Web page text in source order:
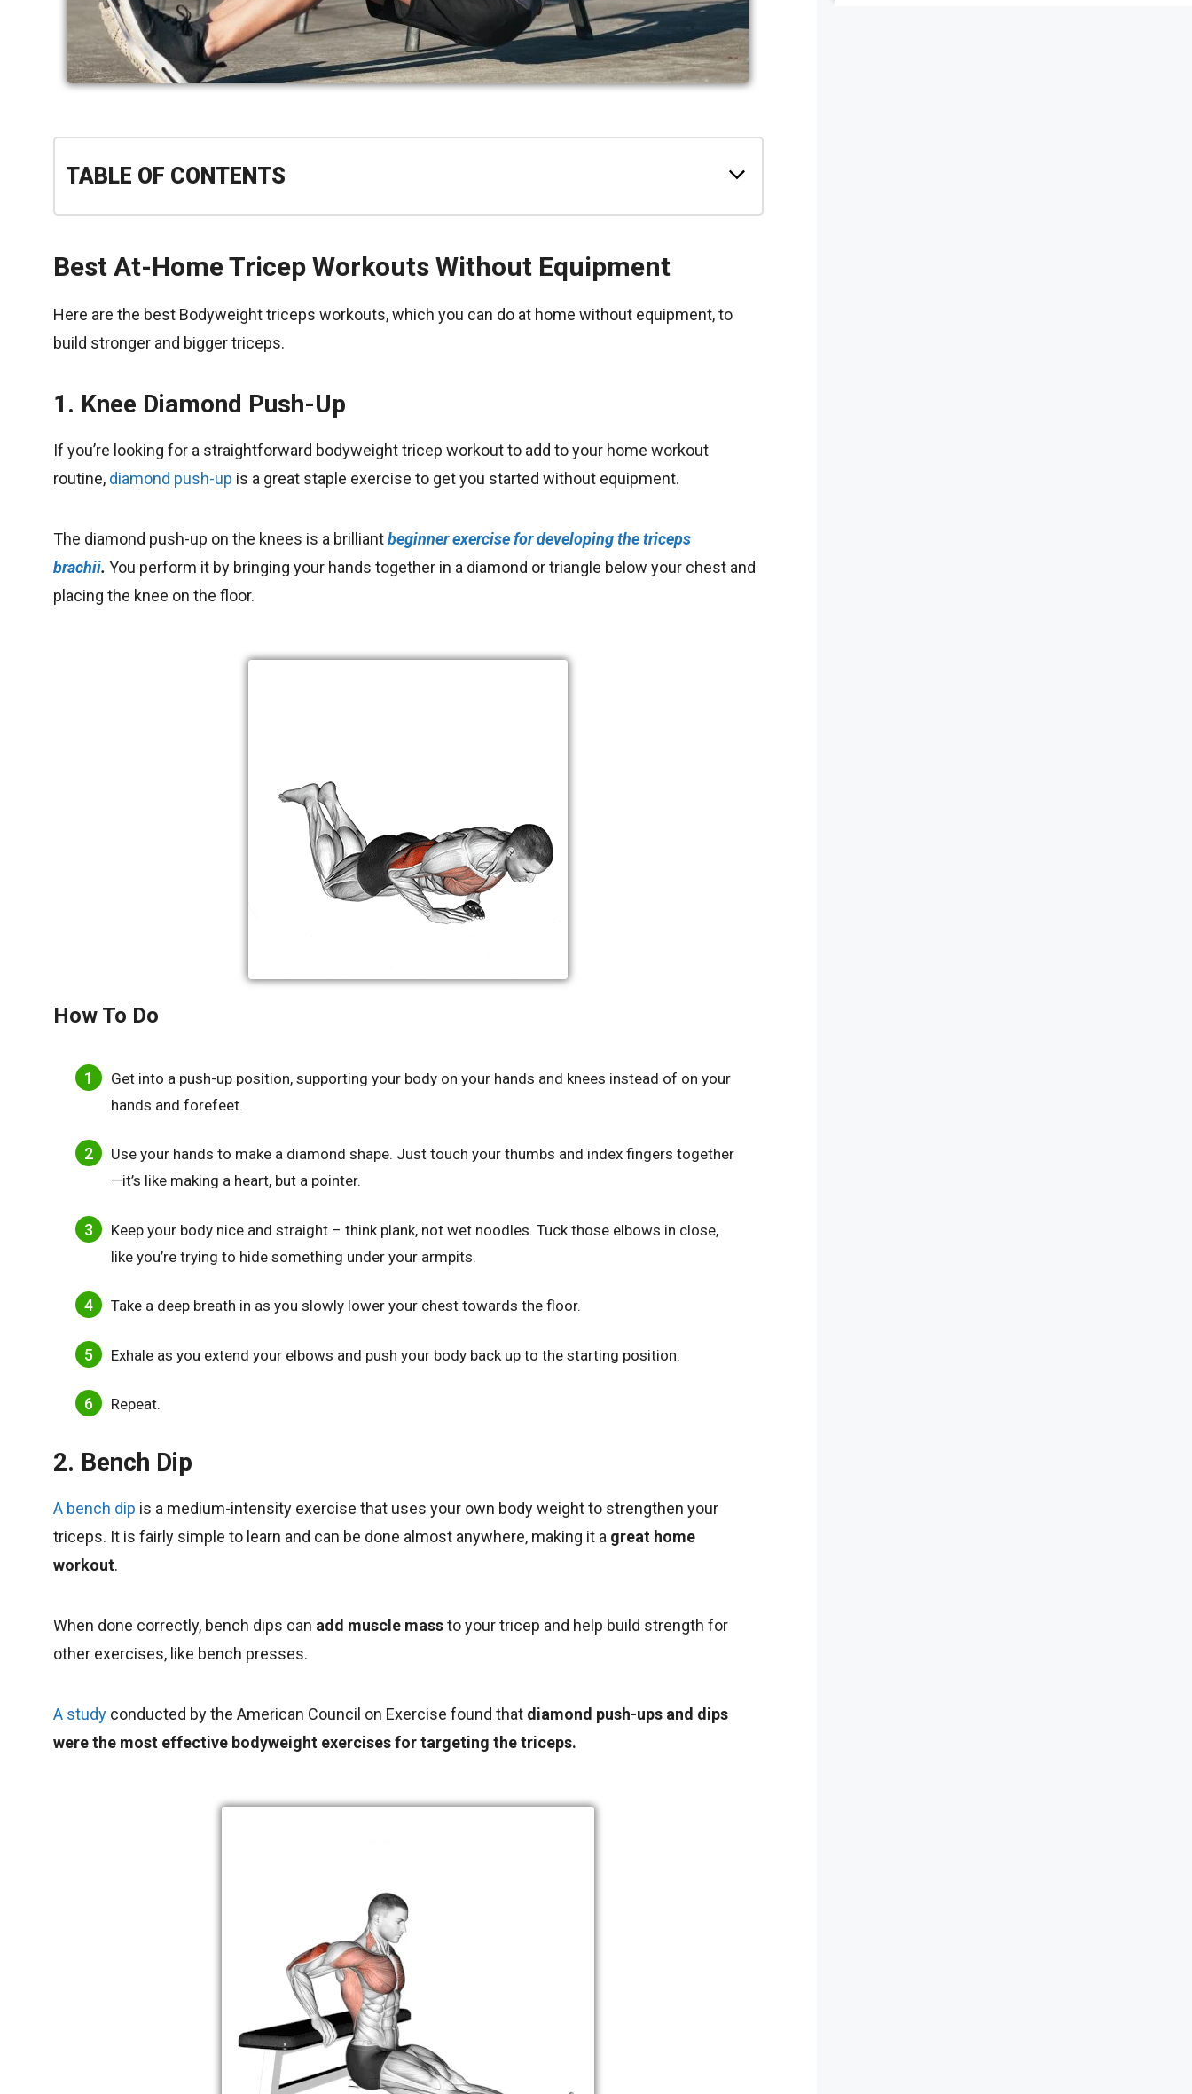
TABLE OF CONTENTS
Best At-Home Tricep Workouts Without Equipment
Here are the best Bodyweight triceps workouts, which you can do at home without equipment, to
build stronger and bigger triceps.
1. Knee Diamond Push-Up
If you’re looking for a straightforward bodyweight tricep workout to add to your home workout
routine, diamond push-up is a great staple exercise to get you started without equipment.
The diamond push-up on the knees is a brilliantbeginner exercise fordeveloping the triceps
brachii. You perform it by bringing your hands together in a diamond or triangle below your chest and
placing the knee on the floor.
How To Do
Get into a push-up position, supporting your body on your hands and knees instead of on your
hands and forefeet.
Use your hands to make a diamond shape. Just touch your thumbs and index fingers together
—it’s like making a heart, but a pointer.
Keep your body nice and straight – think plank, not wet noodles. Tuck those elbows in close,
like you’re trying to hide something under your armpits.
Take a deep breath in as you slowly lower your chest towards the floor.
Exhale as you extend your elbows and push your body back up to the starting position.
Repeat.
2. Bench Dip
A bench dip is a medium-intensity exercise that uses your own body weight to strengthen your
triceps. It is fairly simple to learn and can be done almost anywhere, making it a great home
workout.
When done correctly, bench dips can add muscle massto your tricep and help build strength for
other exercises, like bench presses.
A study conducted by the American Council on Exercise found that diamond push-ups and dips
were the most effective bodyweight exercises for targeting the triceps.